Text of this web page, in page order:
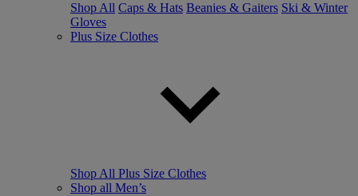
Shop All Caps & Hats Beanies & Gaiters Ski & Winter
Gloves
Plus Size Clothes
Shop All Plus Size Clothes
Shop all Men’s